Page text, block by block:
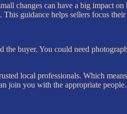
changes can have a big impact
guidance helps sellers focus
buyer. You could need
local professionals. Which
join you with the appropriate people.